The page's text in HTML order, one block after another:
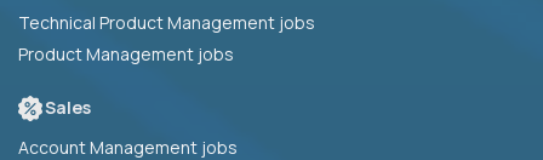
Technical Product Management jobs
Product Management jobs
Sales
Account Management jobs